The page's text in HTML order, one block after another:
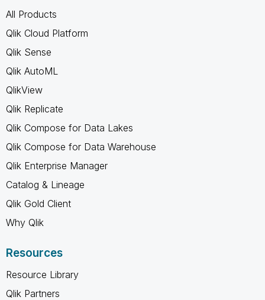
All Products
Qlik Cloud Platform
Qlik Sense
Qlik AutoML
QlikView
Qlik Replicate
Qlik Compose for Data Lakes
Qlik Compose for Data Warehouse
Qlik Enterprise Manager
Catalog & Lineage
Qlik Gold Client
Why Qlik
Resources
Resource Library
Qlik Partners